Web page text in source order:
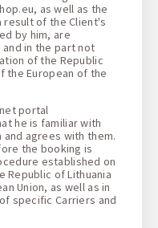
as well as the
result of the Client's
by him, are
in the part not
of the Republic
the European of the
portal
he is familiar with
agrees with them.
the booking is
established on
of Lithuania
Union, as well as in
specific Carriers and